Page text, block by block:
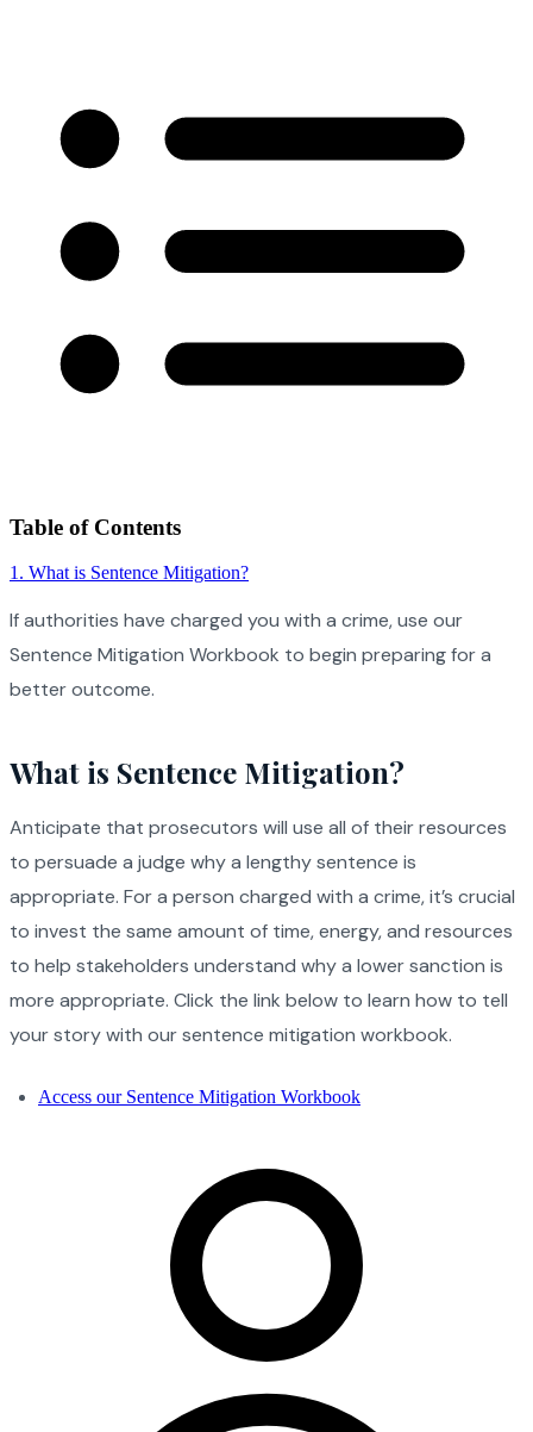
Table of Contents
1 . What is Sentence Mitigation?
If authorities have charged you with a crime, use our
Sentence Mitigation Workbook to begin preparing for a
better outcome.
What is Sentence Mitigation?
Anticipate that prosecutors will use all of their resources
to persuade a judge why a lengthy sentence is
appropriate. For a person charged with a crime, it’s crucial
to invest the same amount of time, energy, and resources
to help stakeholders understand why a lower sanction is
more appropriate. Click the link below to learn how to tell
your story with our sentence mitigation workbook.
Access our Sentence Mitigation Workbook